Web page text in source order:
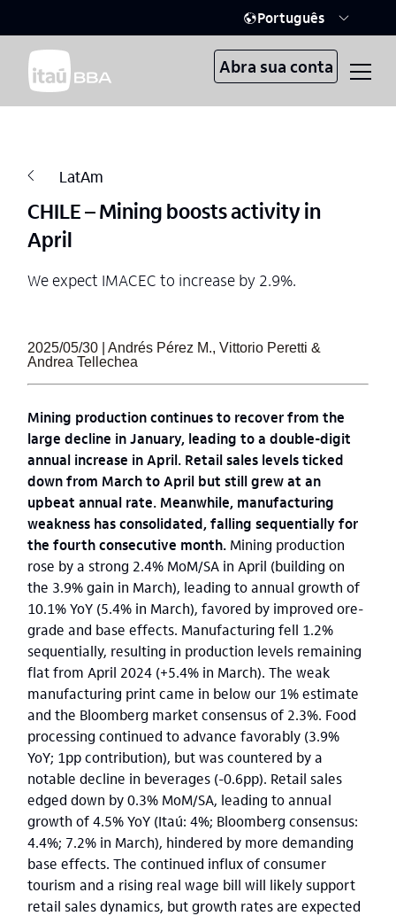
Português
Abra sua conta
LatAm
CHILE – Mining boosts activity in
April
We expect IMACEC to increase by 2.9%.
2025/05/30 | Andrés Pérez M., Vittorio Peretti &
Andrea Tellechea
Mining production continues to recover from the
large decline in January, leading to a double-digit
annual increase in April. Retail sales levels ticked
down from March to April but still grew at an
upbeat annual rate. Meanwhile, manufacturing
weakness has consolidated, falling sequentially for
the fourth consecutive month. Mining production
rose by a strong 2.4% MoM/SA in April (building on
the 3.9% gain in March), leading to annual growth of
10.1% YoY (5.4% in March), favored by improved ore-
grade and base effects. Manufacturing fell 1.2%
sequentially, resulting in production levels remaining
flat from April 2024 (+5.4% in March). The weak
manufacturing print came in below our 1% estimate
and the Bloomberg market consensus of 2.3%. Food
processing continued to advance favorably (3.9%
YoY; 1pp contribution), but was countered by a
notable decline in beverages (-0.6pp). Retail sales
edged down by 0.3% MoM/SA, leading to annual
growth of 4.5% YoY (Itaú: 4%; Bloomberg consensus:
4.4%; 7.2% in March), hindered by more demanding
base effects. The continued influx of consumer
tourism and a rising real wage bill will likely support
retail sales dynamics, but growth rates are expected